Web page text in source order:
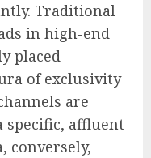
Traditional
in high-end
placed
of exclusivity
are
specific, affluent
conversely,